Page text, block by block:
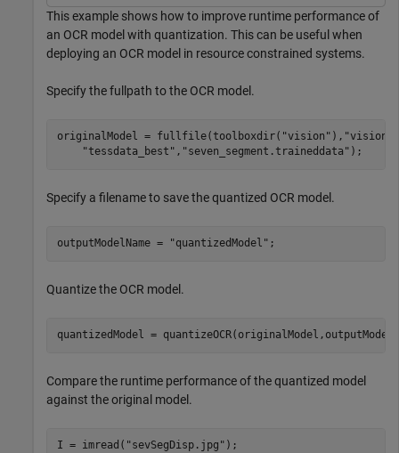
This example shows how to improve runtime performance of
an OCR model with quantization. This can be useful when
deploying an OCR model in resource constrained systems.
Specify the fullpath to the OCR model.
originalModel = fullfile(toolboxdir( "vision" ),
"tessdata_best" , "seven_segment.traineddata" );
Specify a filename to save the quantized OCR model.
outputModelName = "quantizedModel" ;
Quantize the OCR model.
quantizedModel =
Compare the runtime performance of the quantized model
against the original model.
I = imread( "sevSegDisp.jpg" );